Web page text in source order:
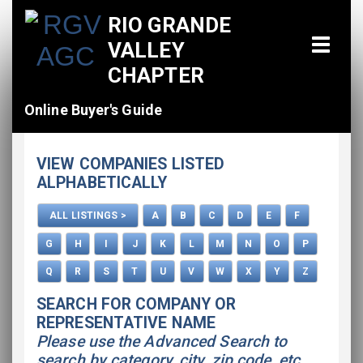
RIO GRANDE
VALLEY
CHAPTER
Online Buyer's Guide
All Listings
How To Use This Directory
Advertise
VIEW COMPANIES LISTED
ALPHABETICALLY
ALL LISTINGS > A B C D E F
G H J K L M N O P
Q R S T U V W X Y Z
SEARCH FOR COMPANY OR
REPRESENTATIVE NAME
Please use the Advanced Search to